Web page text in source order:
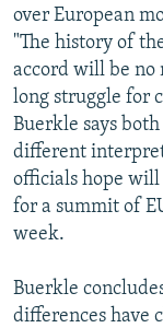
over European
"The history of
accord will be no
long struggle for
Buerkle says
different
officials hope
for a summit of
week.
Buerkle
differences have